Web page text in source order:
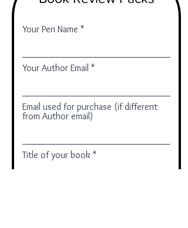
Your Pen Name
Your Author Email
Email used for purchase (if different
from Author email)
Title of your book